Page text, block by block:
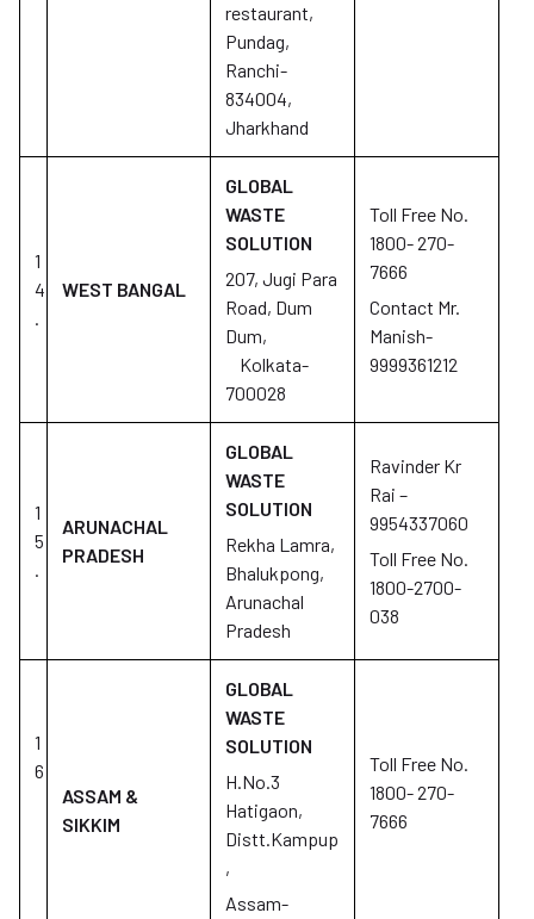
restaurant,
Pundag,
Ranchi-
834004,
Jharkhand
1
4
.
WEST BANGAL
GLOBAL
WASTE
SOLUTION
207, Jugi Para
Road, Dum
Dum,
Kolkata-
700028
Toll Free No.
1800- 270-
7666
Contact Mr.
Manish-
9999361212
1
5
.
ARUNACHAL
PRADESH
GLOBAL
WASTE
SOLUTION
Rekha Lamra,
Bhalukpong,
Arunachal
Pradesh
Ravinder Kr
Rai –
9954337060
Toll Free No.
1800-2700-
038
1
6
ASSAM &
SIKKIM
GLOBAL
WASTE
SOLUTION
H.No.3
Hatigaon,
Distt.Kampup
,
Assam-
Toll Free No.
1800- 270-
7666